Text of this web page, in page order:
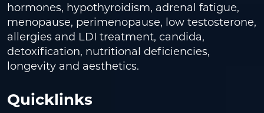
hormones, hypothyroidism, adrenal fatigue,
menopause, perimenopause, low testosterone,
allergies and LDI treatment, candida,
detoxification, nutritional deficiencies,
longevity and aesthetics.
Quicklinks